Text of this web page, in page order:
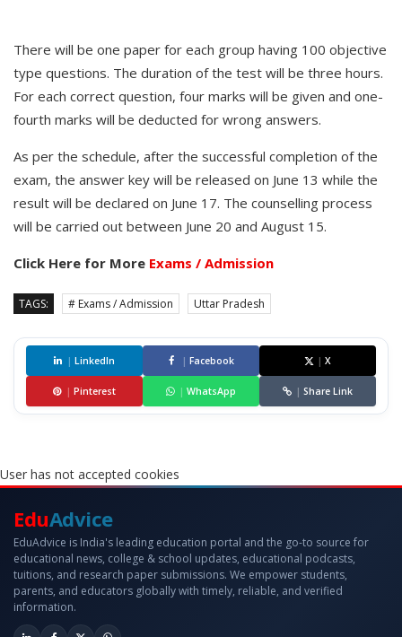
There will be one paper for each group having 100 objective
type questions. The duration of the test will be three hours.
For each correct question, four marks will be given and one-
fourth marks will be deducted for wrong answers.
As per the schedule, after the successful completion of the
exam, the answer key will be released on June 13 while the
result will be declared on June 17. The counselling process
will be carried out between June 20 and August 15.
Click Here for More Exams / Admission
TAGS: # Exams / Admission Uttar Pradesh
| LinkedIn | Facebook | X
| Pinterest | WhatsApp | Share Link
User has not accepted cookies
EduAdvice
EduAdvice is India's leading education portal and the go-to source for
educational news, college & school updates, educational podcasts,
tuitions, and research paper submissions. We empower students,
parents, and educators globally with timely, reliable, and verified
information.